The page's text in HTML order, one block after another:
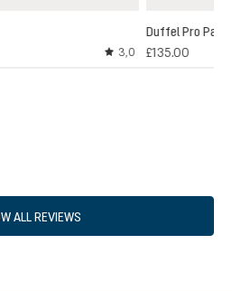
Average rating of 3
3,0
Duffel Pro Pack
£135.00
ALL REVIEWS